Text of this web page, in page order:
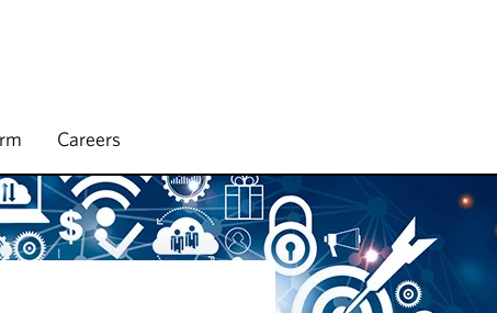
Careers